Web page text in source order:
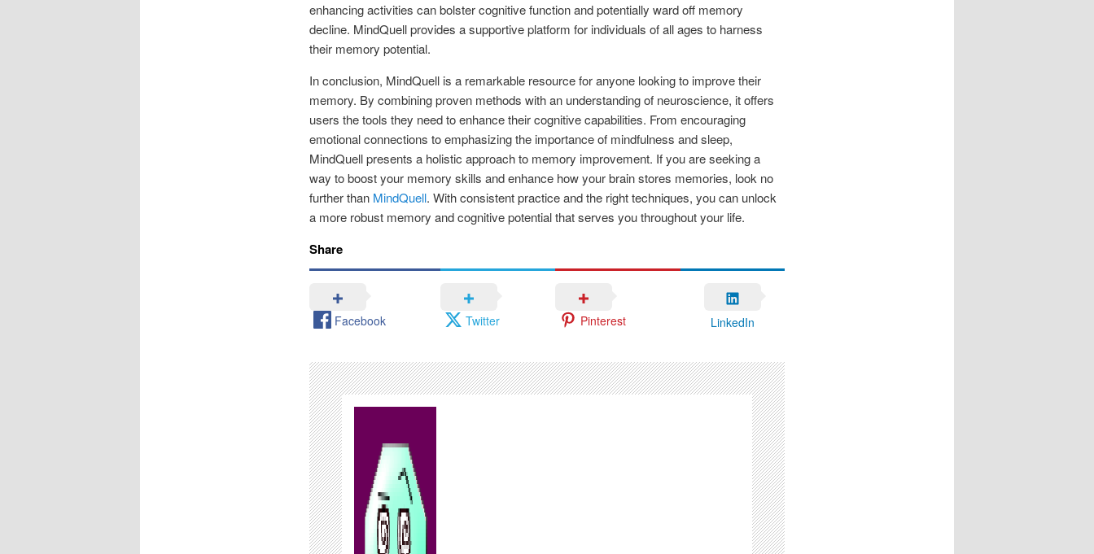
enhancing activities can bolster cognitive function and potentially ward off memory
decline. MindQuell provides a supportive platform for individuals of all ages to harness
their memory potential.
In conclusion, MindQuell is a remarkable resource for anyone looking to improve their
memory. By combining proven methods with an understanding of neuroscience, it offers
users the tools they need to enhance their cognitive capabilities. From encouraging
emotional connections to emphasizing the importance of mindfulness and sleep,
MindQuell presents a holistic approach to memory improvement. If you are seeking a
way to boost your memory skills and enhance how your brain stores memories, look no
further than MindQuell. With consistent practice and the right techniques, you can unlock
a more robust memory and cognitive potential that serves you throughout your life.
Share
Facebook Twitter Pinterest LinkedIn